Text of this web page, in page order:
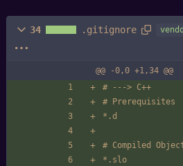
34 .gitignore
@@ -0,0 +1,34 @@
# ---> C++
# Prerequisites
*.d
# Compiled
*.slo